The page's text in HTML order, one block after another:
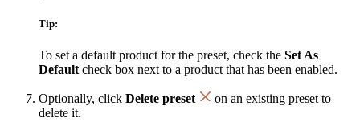
Tip:
To set a default product for the preset, check the Set As
Default check box next to a product that has been enabled.
Optionally, click Delete preset
on an existing preset to
delete it.